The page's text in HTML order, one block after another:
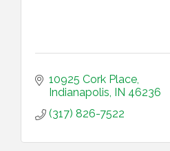
10925 Cork Place
Indianapolis IN 46236
(317) 826-7522